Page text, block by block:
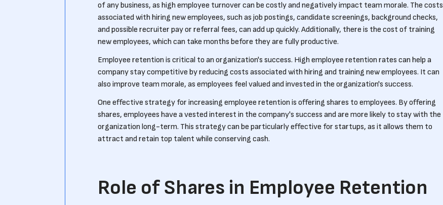
of any business, as high employee turnover can be costly and negatively impact team morale. The costs
associated with hiring new employees, such as job postings, candidate screenings, background checks,
and possible recruiter pay or referral fees, can add up quickly. Additionally, there is the cost of training
new employees, which can take months before they are fully productive.
Employee retention is critical to an organization's success. High employee retention rates can help a
company stay competitive by reducing costs associated with hiring and training new employees. It can
also improve team morale, as employees feel valued and invested in the organization's success.
One effective strategy for increasing employee retention is offering shares to employees. By offering
shares, employees have a vested interest in the company's success and are more likely to stay with the
organization long-term. This strategy can be particularly effective for startups, as it allows them to
attract and retain top talent while conserving cash.
Role of Shares in Employee Retention